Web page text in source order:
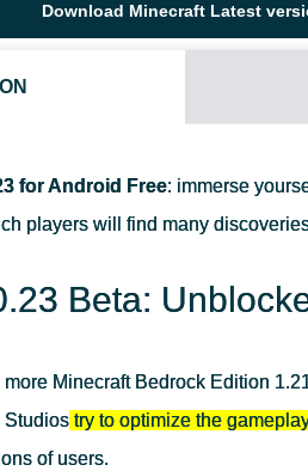
Download Minecraft Latest
for Android Free: immerse
players will find many
Beta:
Minecraft Bedrock Edition
Studios try to optimize the
of users.
APPEAR?